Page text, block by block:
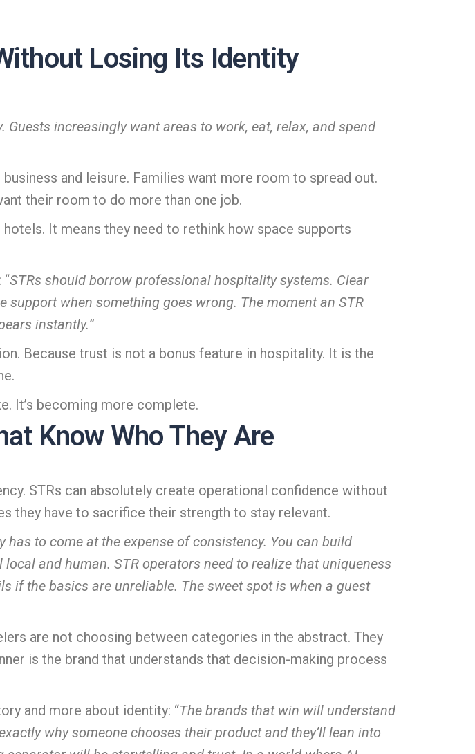
Losing Its Identity
increasingly want areas to work, eat, relax, and spend
and leisure. Families want more room to spread out.
their room to do more than one job.
It means they need to rethink how space supports
STRs should borrow professional hospitality systems. Clear
when something goes wrong. The moment an STR
instantly.”
Because trust is not a bonus feature in hospitality. It is the
It’s becoming more complete.
Know Who They Are
STRs can absolutely create operational confidence without
they have to sacrifice their strength to stay relevant.
to come at the expense of consistency. You can build
and human. STR operators need to realize that uniqueness
if the basics are unreliable. The sweet spot is when a guest
are not choosing between categories in the abstract. They
is the brand that understands that decision-making process
and more about identity: “The brands that win will understand
why someone chooses their product and they’ll lean into